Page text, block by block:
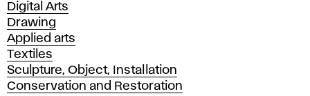
Departments
Digital Arts
Drawing
Applied arts
Textiles
Sculpture, Object, Installation
Conservation and Restoration